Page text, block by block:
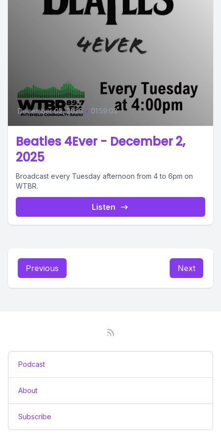
December 02, 2025 • 01:59:03
Beatles 4Ever - December 2,
2025
Broadcast every Tuesday afternoon from 4 to 6pm on
WTBR.
Listen
Previous Next
Podcast
About
Subscribe